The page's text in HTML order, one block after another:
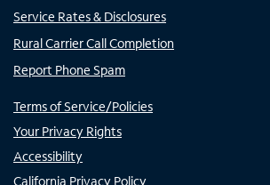
Service Rates & Disclosures
Rural Carrier Call Completion
Report Phone Spam
Terms of Service/Policies
Your Privacy Rights
Accessibility
California Privacy Policy